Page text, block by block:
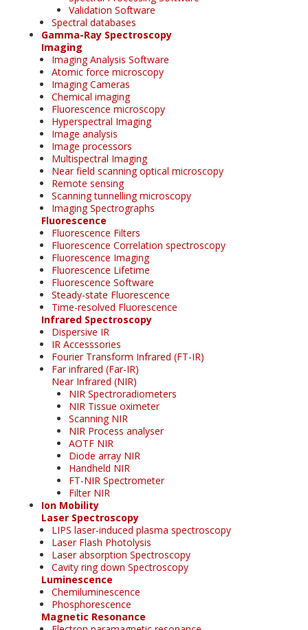
Validation Software
Spectral databases
Gamma-Ray Spectroscopy
Imaging
Imaging Analysis Software
Atomic force microscopy
Imaging Cameras
Chemical imaging
Fluorescence microscopy
Hyperspectral Imaging
Image analysis
Image processors
Multispectral Imaging
Near field scanning optical microscopy
Remote sensing
Scanning tunnelling microscopy
Imaging Spectrographs
Fluorescence
Fluorescence Filters
Fluorescence Correlation spectroscopy
Fluorescence Imaging
Fluorescence Lifetime
Fluorescence Software
Steady-state Fluorescence
Time-resolved Fluorescence
Infrared Spectroscopy
Dispersive IR
IR Accesssories
Fourier Transform Infrared (FT-IR)
Far infrared (Far-IR)
Near Infrared (NIR)
NIR Spectroradiometers
NIR Tissue oximeter
Scanning NIR
NIR Process analyser
AOTF NIR
Diode array NIR
Handheld NIR
FT-NIR Spectrometer
Filter NIR
Ion Mobility
Laser Spectroscopy
LIPS laser-induced plasma spectroscopy
Laser Flash Photolysis
Laser absorption Spectroscopy
Cavity ring down Spectroscopy
Luminescence
Chemiluminescence
Phosphorescence
Magnetic Resonance